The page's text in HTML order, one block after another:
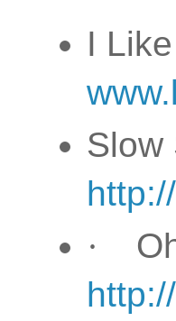
I
Slow
·